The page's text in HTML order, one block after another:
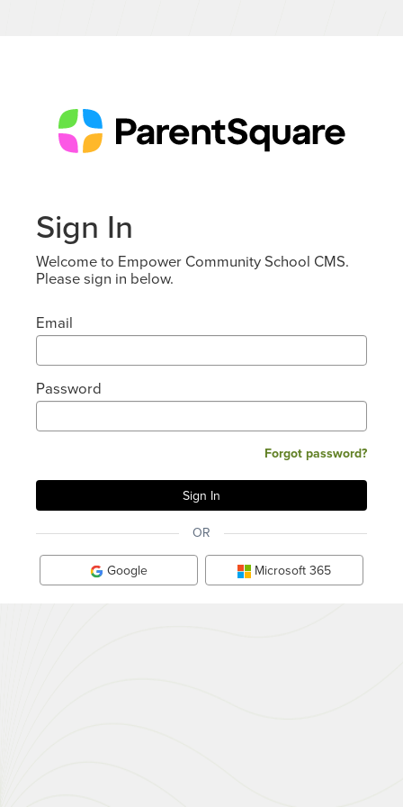
Sign In
Welcome to Empower Community School CMS.
Please sign in below.
Email
Password
Forgot password?
OR
Google Microsoft 365